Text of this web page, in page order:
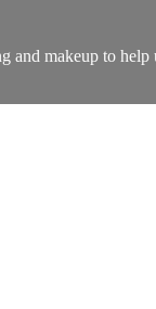
and makeup to help